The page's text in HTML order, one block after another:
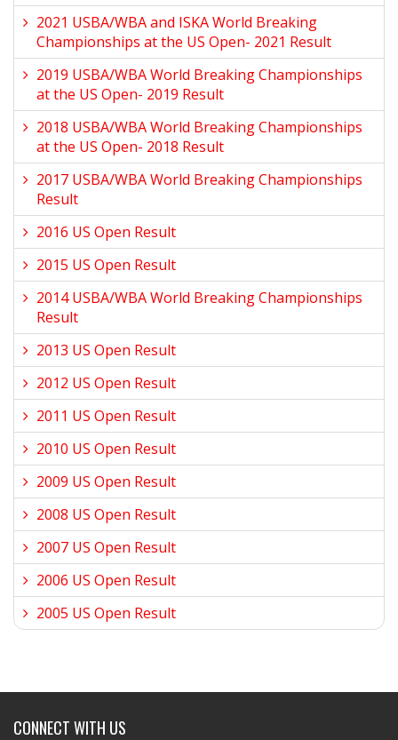
2021 USBA/WBA and ISKA World Breaking
Championships at the US Open- 2021 Result
2019 USBA/WBA World Breaking Championships
at the US Open- 2019 Result
2018 USBA/WBA World Breaking Championships
at the US Open- 2018 Result
2017 USBA/WBA World Breaking Championships
Result
2016 US Open Result
2015 US Open Result
2014 USBA/WBA World Breaking Championships
Result
2013 US Open Result
2012 US Open Result
2011 US Open Result
2010 US Open Result
2009 US Open Result
2008 US Open Result
2007 US Open Result
2006 US Open Result
2005 US Open Result
CONNECT WITH US